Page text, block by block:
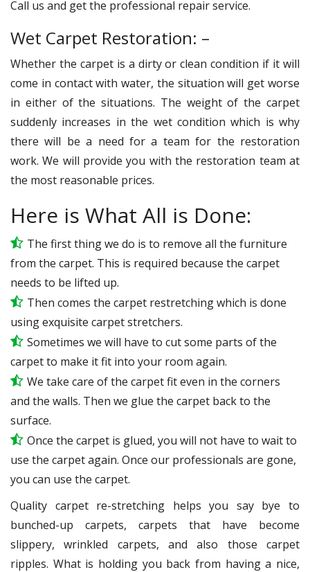
Call us and get the professional repair service.
Wet Carpet Restoration: –
Whether the carpet is a dirty or clean condition if it will
come in contact with water, the situation will get worse
in either of the situations. The weight of the carpet
suddenly increases in the wet condition which is why
there will be a need for a team for the restoration
work. We will provide you with the restoration team at
the most reasonable prices.
Here is What All is Done:
The first thing we do is to remove all the furniture
from the carpet. This is required because the carpet
needs to be lifted up.
Then comes the carpet restretching which is done
using exquisite carpet stretchers.
Sometimes we will have to cut some parts of the
carpet to make it fit into your room again.
We take care of the carpet fit even in the corners
and the walls. Then we glue the carpet back to the
surface.
Once the carpet is glued, you will not have to wait to
use the carpet again. Once our professionals are gone,
you can use the carpet.
Quality carpet re-stretching helps you say bye to
bunched-up carpets, carpets that have become
slippery, wrinkled carpets, and also those carpet
ripples. What is holding you back from having a nice,